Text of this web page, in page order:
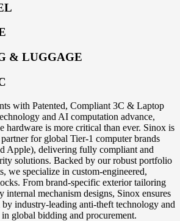
& LUGGAGE
with Patented, Compliant 3C & Laptop
and AI computation advance,
hardware is more critical than ever. Sinox is
for global Tier-1 computer brands
Apple), delivering fully compliant and
solutions. Backed by our robust portfolio
we specialize in custom-engineered,
From brand-specific exterior tailoring
internal mechanism designs, Sinox ensures
industry-leading anti-theft technology and
global bidding and procurement.